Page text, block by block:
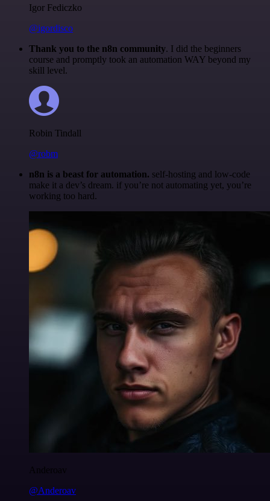
Igor Fediczko
@igordisco
Thank you to the n8n community. I did the beginners
course and promptly took an automation WAY beyond my
skill level.
Robin Tindall
@robm
n8n is a beast for automation. self-hosting and low-code
make it a dev’s dream. if you’re not automating yet, you’re
working too hard.
Anderoav
@Anderoav